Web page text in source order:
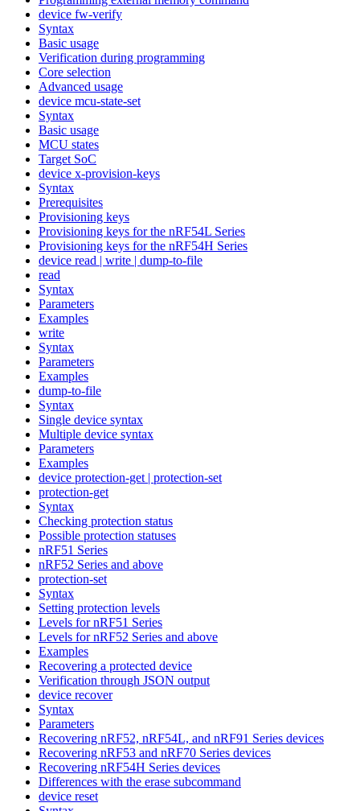
device fw-verify
Syntax
Basic usage
Verification during programming
Core selection
Advanced usage
device mcu-state-set
Syntax
Basic usage
MCU states
Target SoC
device x-provision-keys
Syntax
Prerequisites
Provisioning keys
Provisioning keys for the nRF54L Series
Provisioning keys for the nRF54H Series
device read | write | dump-to-file
read
Syntax
Parameters
Examples
write
Syntax
Parameters
Examples
dump-to-file
Syntax
Single device syntax
Multiple device syntax
Parameters
Examples
device protection-get | protection-set
protection-get
Syntax
Checking protection status
Possible protection statuses
nRF51 Series
nRF52 Series and above
protection-set
Syntax
Setting protection levels
Levels for nRF51 Series
Levels for nRF52 Series and above
Examples
Recovering a protected device
Verification through JSON output
device recover
Syntax
Parameters
Recovering nRF52, nRF54L, and nRF91 Series devices
Recovering nRF53 and nRF70 Series devices
Recovering nRF54H Series devices
Differences with the erase subcommand
device reset